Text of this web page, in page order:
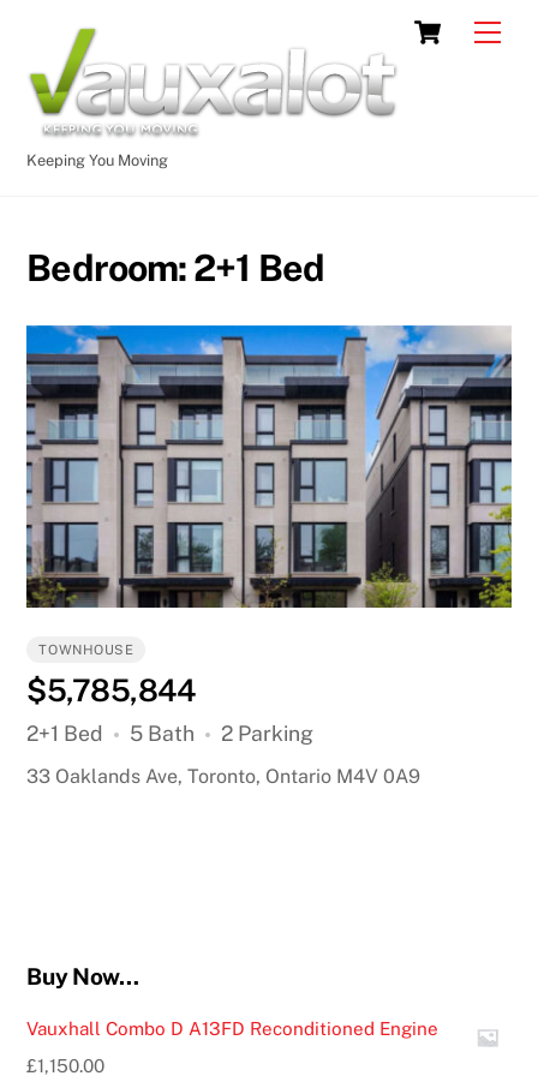
content
Cart
Keeping You Moving
Bedroom:2+1 Bed
TOWNHOUSE
$5,785,844
2+1 Bed 5 Bath 2 Parking
33 Oaklands Ave, Toronto, Ontario M4V 0A9
Buy Now…
Vauxhall Combo D A13FD Reconditioned Engine
£1,150.00